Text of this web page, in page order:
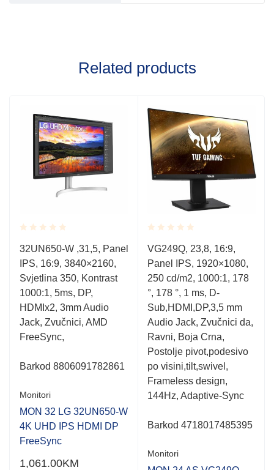
Related products
Rated
0.001
out
of
5
32UN650-W ,31,5, Panel
IPS, 16:9, 3840×2160,
Svjetlina 350, Kontrast
1000:1, 5ms, DP,
HDMIx2, 3mm Audio
Jack, Zvučnici, AMD
FreeSync,
Barkod 8806091782861
Monitori
MON 32 LG 32UN650-W
4K UHD IPS HDMI DP
FreeSync
1,061.00KM
Rated
0.001
out
of
5
VG249Q, 23,8, 16:9,
Panel IPS, 1920×1080,
250 cd/m2, 1000:1, 178
°, 178 °, 1 ms, D-
Sub,HDMI,DP,3,5 mm
Audio Jack, Zvučnici da,
Ravni, Boja Crna,
Postolje pivot,podesivo
po visini,tilt,swivel,
Frameless design,
144Hz, Adaptive-Sync
Barkod 4718017485395
Monitori